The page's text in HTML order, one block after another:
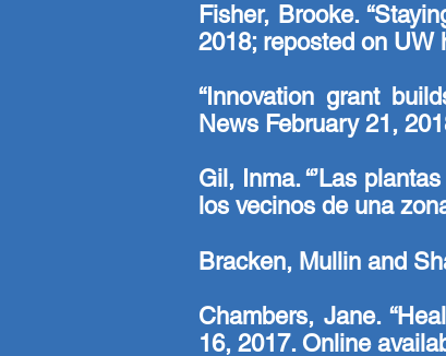
Fisher, Brooke.
2018; reposted on UW
“Innovation grant
News February 21,
Gil, Inma. “’Las
los vecinos de una
Bracken, Mullin and
Chambers, Jane.
16, 2017. Online